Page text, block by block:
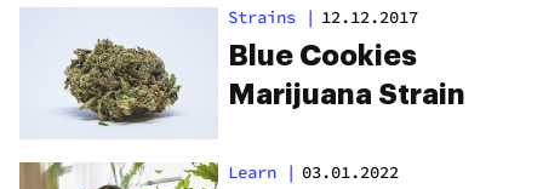
Strains | 12.12.2017
Blue Cookies
Marijuana Strain
Learn | 03.01.2022